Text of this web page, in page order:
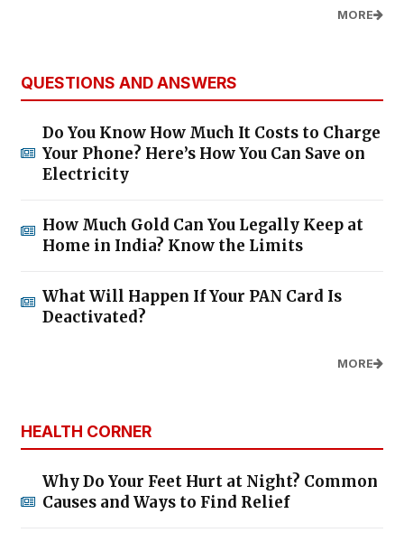
MORE
QUESTIONS AND ANSWERS
Do You Know How Much It Costs to Charge
Your Phone? Here’s How You Can Save on
Electricity
How Much Gold Can You Legally Keep at
Home in India? Know the Limits
What Will Happen If Your PAN Card Is
Deactivated?
MORE
HEALTH CORNER
Why Do Your Feet Hurt at Night? Common
Causes and Ways to Find Relief